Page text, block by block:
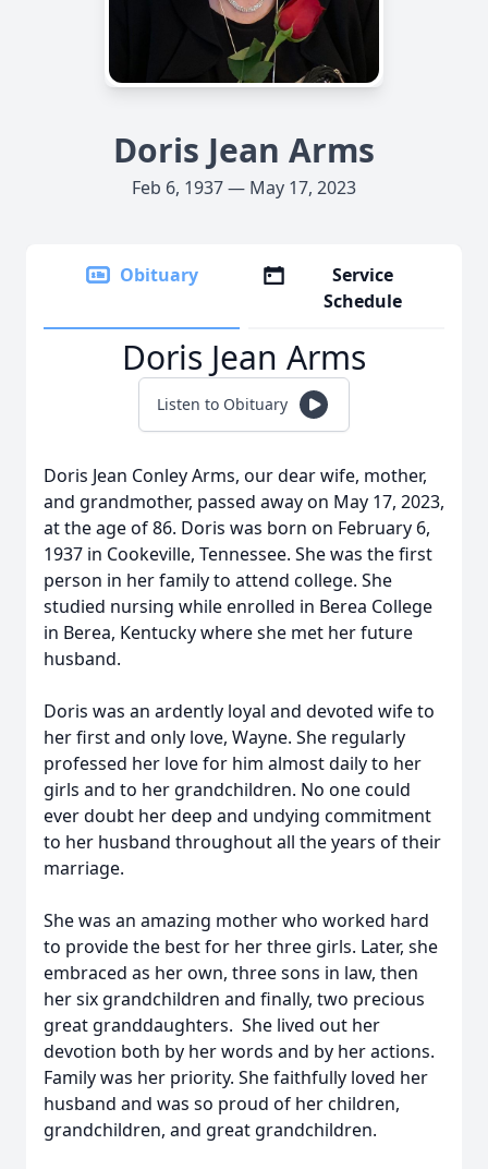
Doris Jean Arms
Feb 6, 1937 — May 17, 2023
Obituary
Service
Schedule
Doris Jean Arms
Listen to Obituary
Doris Jean Conley Arms, our dear wife, mother,
and grandmother, passed away on May 17, 2023,
at the age of 86. Doris was born on February 6,
1937 in Cookeville, Tennessee. She was the first
person in her family to attend college. She
studied nursing while enrolled in Berea College
in Berea, Kentucky where she met her future
husband.
Doris was an ardently loyal and devoted wife to
her first and only love, Wayne. She regularly
professed her love for him almost daily to her
girls and to her grandchildren. No one could
ever doubt her deep and undying commitment
to her husband throughout all the years of their
marriage.
She was an amazing mother who worked hard
to provide the best for her three girls. Later, she
embraced as her own, three sons in law, then
her six grandchildren and finally, two precious
great granddaughters. She lived out her
devotion both by her words and by her actions.
Family was her priority. She faithfully loved her
husband and was so proud of her children,
grandchildren, and great grandchildren.